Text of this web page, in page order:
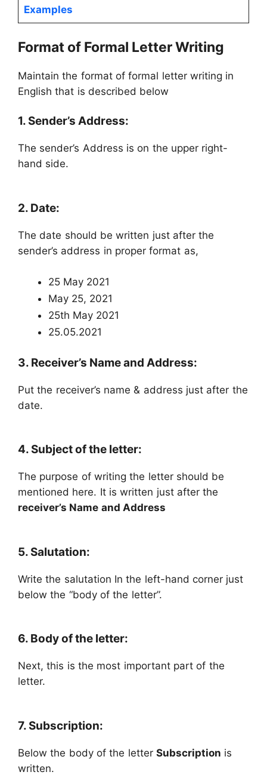
Examples
Format of Formal Letter Writing
Maintain the format of formal letter writing in
English that is described below
1. Sender’s Address:
The sender’s Address is on the upper right-
hand side.
2. Date:
The date should be written just after the
sender’s address in proper format as,
25 May 2021
May 25, 2021
25th May 2021
25.05.2021
3. Receiver’s Name and Address:
Put the receiver’s name & address just after the
date.
4. Subject of the letter:
The purpose of writing the letter should be
mentioned here. It is written just after the
receiver’s Name and Address
5. Salutation:
Write the salutation In the left-hand corner just
below the “body of the letter”.
6. Body of the letter:
Next, this is the most important part of the
letter.
7. Subscription:
Below the body of the letterSubscription is
written.